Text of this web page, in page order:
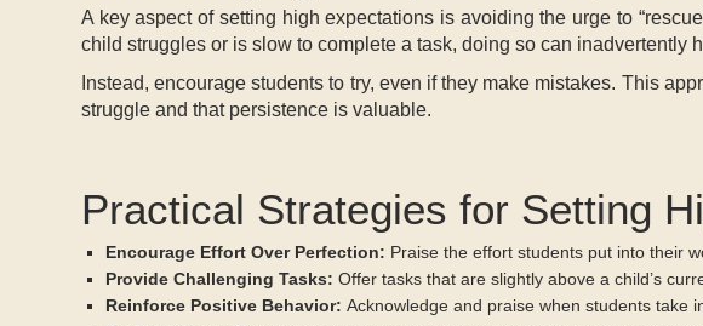
A key aspect of setting high expectations is avoiding the urge to
child struggles or is slow to complete a task, doing so can inadvertently
Instead, encourage students to try, even if they make mistakes. This
struggle and that persistence is valuable.
Practical Strategies for Setting
Encourage Effort Over Perfection: Praise the effort students put into their
Provide Challenging Tasks: Offer tasks that are slightly above a child’s
Reinforce Positive Behavior: Acknowledge and praise when students take